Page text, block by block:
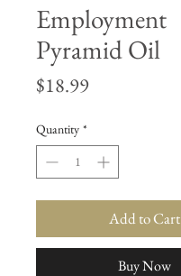
Employment
Pyramid Oil
$18.99Price
Quantity *
Add to Cart
Buy Now